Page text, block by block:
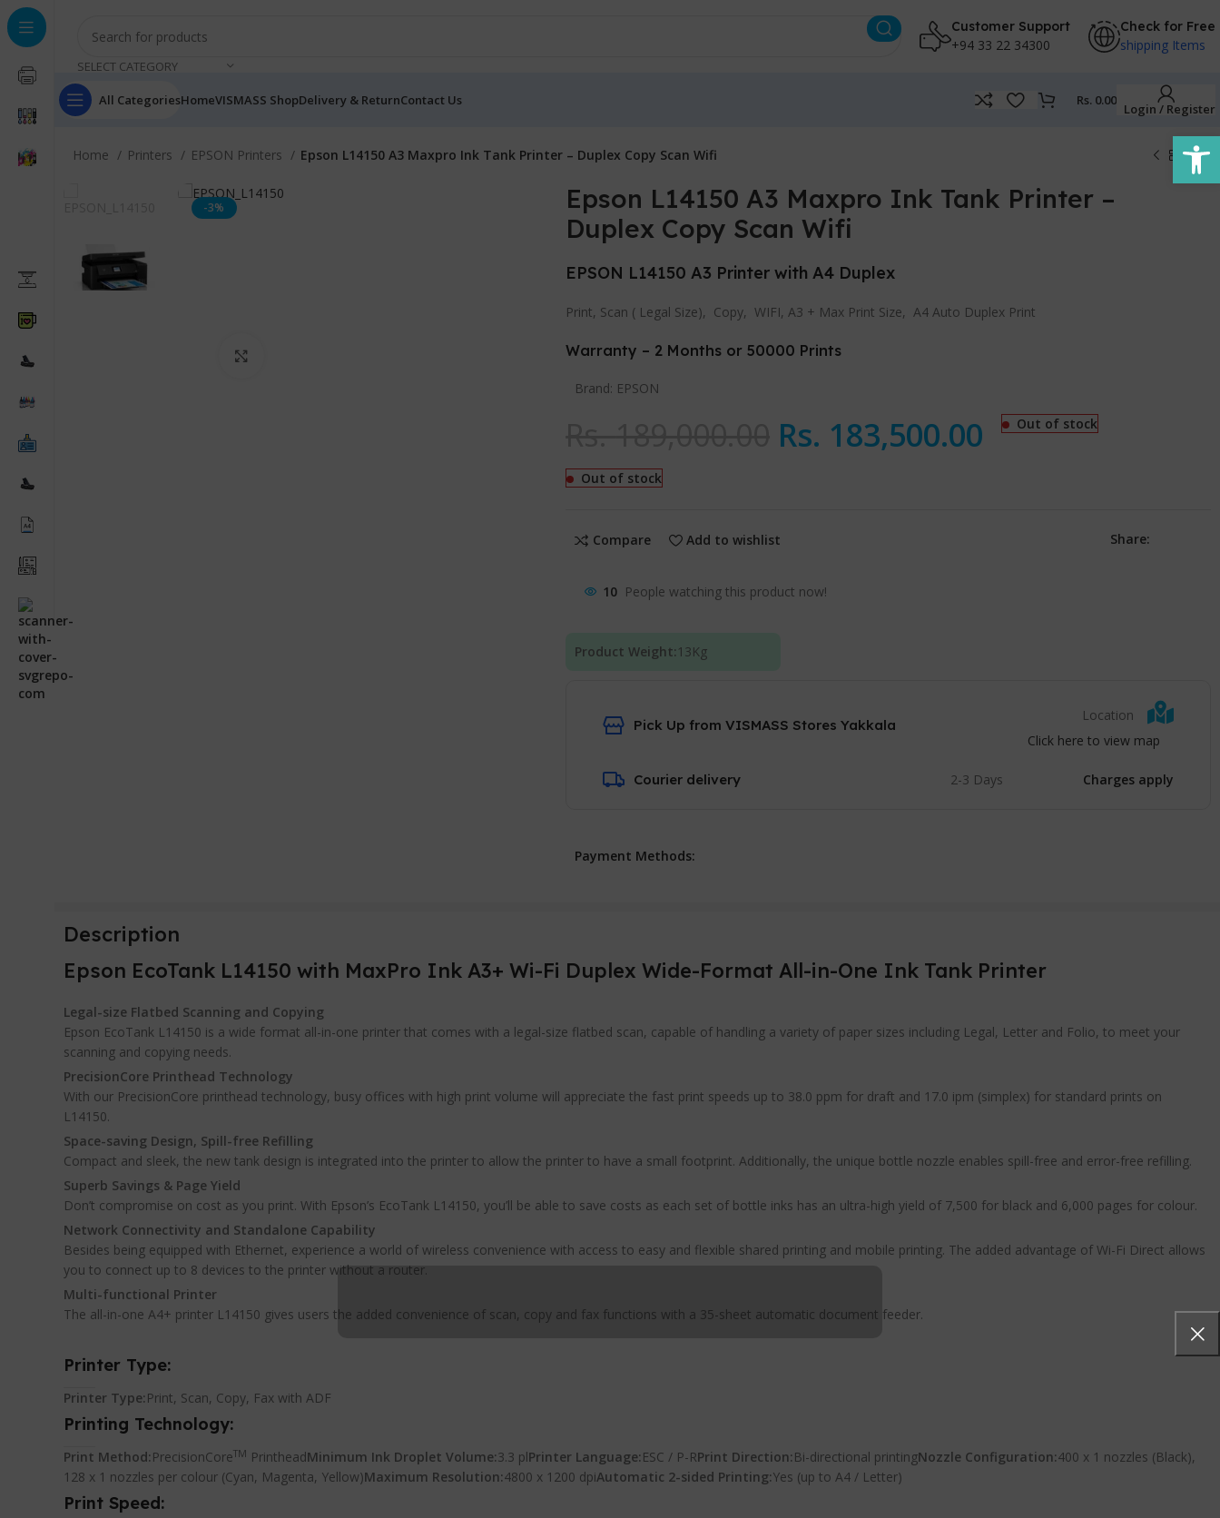
SELECT CATEGORY
Customer Support
+94 33 22 34300
Check for Free
shipping Items
All CategoriesHomeVISMASS ShopDelivery & ReturnContact Us Rs. 0.00
Login / Register
Home Printers EPSON Printers Epson L14150 A3 Maxpro Ink Tank Printer – Duplex Copy Scan Wifi
-3%
Epson L14150 A3 Maxpro Ink Tank Printer –
Duplex Copy Scan Wifi
EPSON L14150 A3 Printer with A4 Duplex
Print, Scan ( Legal Size), Copy, WIFI, A3 + Max Print Size, A4 Auto Duplex Print
Warranty – 2 Months or 50000 Prints
Brand: EPSON
Rs. 183,500.00 Out of stock
Out of stock
Compare Add to wishlist Share:
10 People watching this product now!
Product Weight: 13Kg
Pick Up from VISMASS Stores Yakkala
Location
Click here to view map
Courier delivery 2-3 Days Charges apply
Payment Methods:
Description
Epson EcoTank L14150 with MaxPro Ink A3+ Wi-Fi Duplex Wide-Format All-in-One Ink Tank Printer
Legal-size Flatbed Scanning and Copying
Epson EcoTank L14150 is a wide format all-in-one printer that comes with a legal-size flatbed scan, capable of handling a variety of paper sizes including Legal, Letter and Folio, to meet your
scanning and copying needs.
PrecisionCore Printhead Technology
With our PrecisionCore printhead technology, busy offices with high print volume will appreciate the fast print speeds up to 38.0 ppm for draft and 17.0 ipm (simplex) for standard prints on
L14150.
Space-saving Design, Spill-free Refilling
Compact and sleek, the new tank design is integrated into the printer to allow the printer to have a small footprint. Additionally, the unique bottle nozzle enables spill-free and error-free refilling.
Superb Savings & Page Yield
Don’t compromise on cost as you print. With Epson’s EcoTank L14150, you’ll be able to save costs as each set of bottle inks has an ultra-high yield of 7,500 for black and 6,000 pages for colour.
Network Connectivity and Standalone Capability
Besides being equipped with Ethernet, experience a world of wireless convenience with access to easy and flexible shared printing and mobile printing. The added advantage of Wi-Fi Direct allows
you to connect up to 8 devices to the printer without a router.
Multi-functional Printer
The all-in-one A4+ printer L14150 gives users the added convenience of scan, copy and fax functions with a 35-sheet automatic document feeder.
Printer Type:
Printer Type: Print, Scan, Copy, Fax with ADF
Printing Technology:
Print Method: PrecisionCoreTM PrintheadMinimum Ink Droplet Volume:3.3 plPrinter Language: ESC / P-RPrint Direction: Bi-directional printingNozzle Configuration:400 x 1 nozzles (Black),
128 x 1 nozzles per colour (Cyan, Magenta, Yellow)Maximum Resolution:4800 x 1200 dpiAutomatic 2-sided Printing:Yes (up to A4 / Letter)
Print Speed: